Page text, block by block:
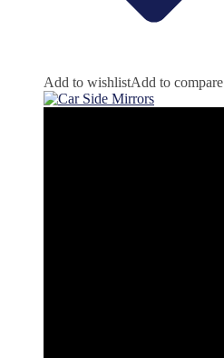
Add to wishlistAdd to compare